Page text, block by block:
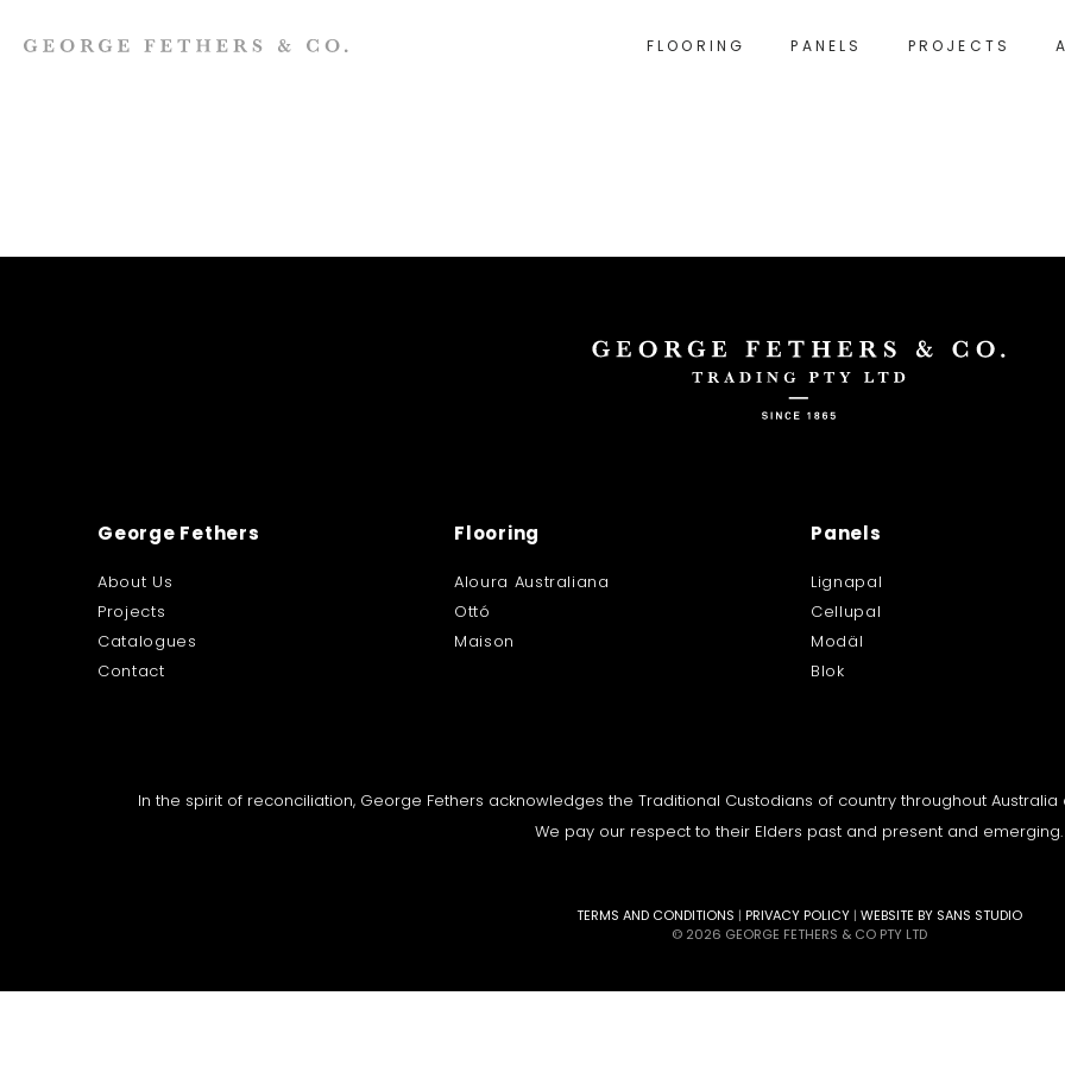
FLOORING PANELS PROJECTS
George Fethers
About Us
Projects
Catalogues
Contact
Flooring
Aloura Australiana
Ottó
Maison
Panels
Lignapal
Cellupal
Modäl
Blok
In the spirit of reconciliation, George Fethers acknowledges the Traditional Custodians of country throughout
We pay our respect to their Elders past and present and emerging.
TERMS AND CONDITIONS | PRIVACY POLICY | WEBSITE BY SANS STUDIO
© 2026 GEORGE FETHERS & CO PTY LTD